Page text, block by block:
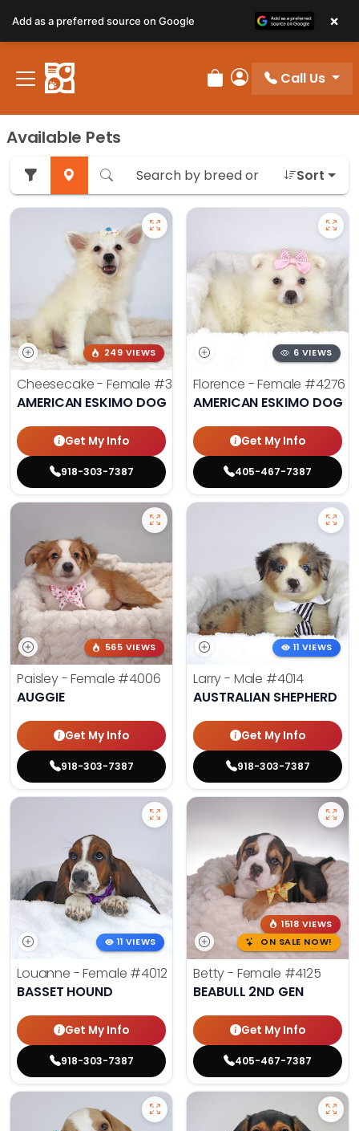
Review Order
My Account
Call Us
Available Pets
Sort
249 VIEWS
Cheesecake - Female #3990
AMERICAN ESKIMO DOG
Get My Info
918-303-7387
6 VIEWS
Florence - Female #4276
AMERICAN ESKIMO DOG
Get My Info
405-467-7387
565 VIEWS
Paisley - Female #4006
AUGGIE
Get My Info
918-303-7387
11 VIEWS
Larry - Male #4014
AUSTRALIAN SHEPHERD
Get My Info
918-303-7387
11 VIEWS
Louanne - Female #4012
BASSET HOUND
Get My Info
918-303-7387
1518 VIEWS
ON SALE NOW!
Betty - Female #4125
BEABULL 2ND GEN
Get My Info
405-467-7387
Add as a preferred source on Google ×